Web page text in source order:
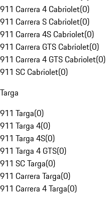
911 Carrera 4 Cabriolet(0)
911 Carrera S Cabriolet(0)
911 Carrera 4S Cabriolet(0)
911 Carrera GTS Cabriolet(0)
911 Carrera 4 GTS Cabriolet(0)
911 SC Cabriolet(0)
Targa
911 Targa(0)
911 Targa 4(0)
911 Targa 4S(0)
911 Targa 4 GTS(0)
911 SC Targa(0)
911 Carrera Targa(0)
911 Carrera 4 Targa(0)